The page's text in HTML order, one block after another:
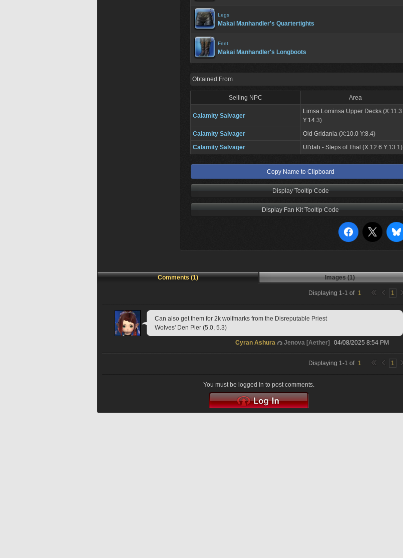
Legs
Makai Manhandler's Quartertights
Feet
Makai Manhandler's Longboots
Obtained From
Selling NPC Area
Calamity Salvager
Limsa Lominsa Upper Decks (X:11.3
Y:14.3)
Calamity Salvager
Old Gridania (X:10.0 Y:8.4)
Calamity Salvager
Ul'dah - Steps of Thal (X:12.6 Y:13.1)
Copy Name to Clipboard
Display Tooltip Code
Display Fan Kit Tooltip Code
Comments (1) Images (1)
Displaying 1-1 of 1 1
Can also get them for 2k wolfmarks from the Disreputable Priest
Wolves' Den Pier (5.0, 5.3)
Cyran Ashura Jenova [Aether] 04/08/2025 8:54 PM
Displaying 1-1 of 1 1
You must be logged in to post comments.